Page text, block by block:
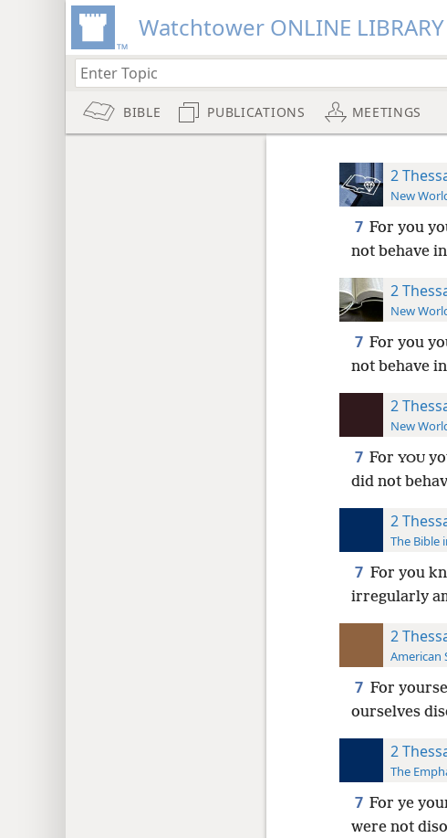
Watchtower ONLINE LIBRARY
BIBLE PUBLICATIONS MEETINGS
2
New
7 For you
not behave
2
New
7 For you
not behave
2
New
7 For YOU
did not
2
The Bible
7 For you
irregularly
2
American
7 For
ourselves
2
The
7 For ye
were not